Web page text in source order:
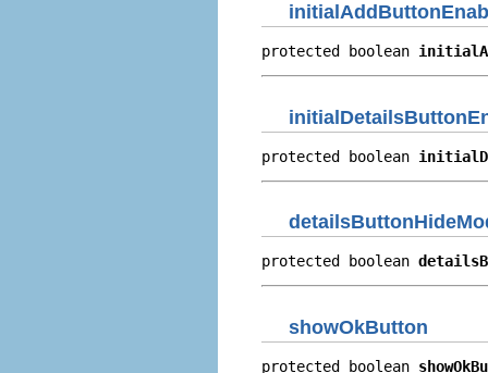
protected boolean
protected boolean
protected boolean
showOkButton
protected boolean